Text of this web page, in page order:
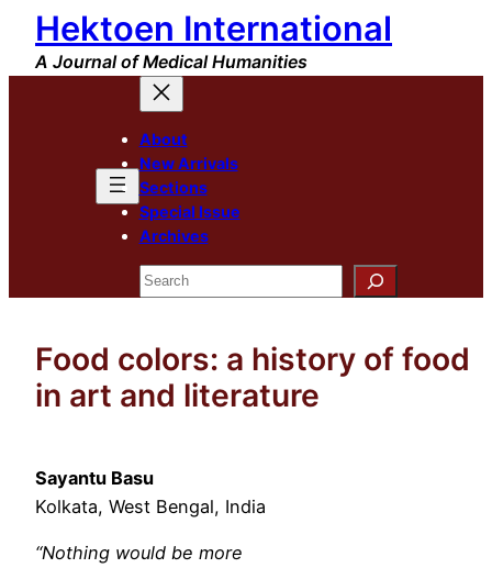
Skip
content
Hektoen International
A Journal of Medical Humanities
About
New Arrivals
Sections
Special Issue
Archives
Search
Food colors: a history of food
in art and literature
Sayantu Basu
Kolkata, West Bengal, India
“Nothing would be more